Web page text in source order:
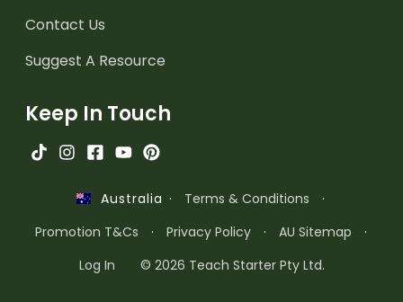
Contact Us
Suggest A Resource
Keep In Touch
Australia · Terms & Conditions
·
Promotion T&Cs
· Privacy Policy · AU Sitemap
·
Log In
© 2026 Teach Starter Pty Ltd.